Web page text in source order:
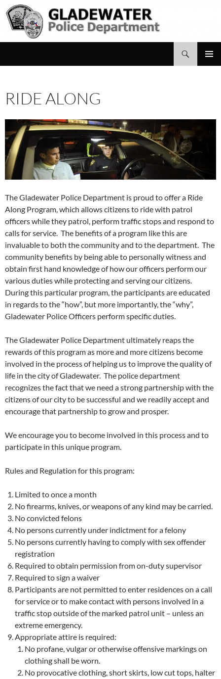
RIDE ALONG
The Gladewater Police Department is proud to offer a Ride
Along Program, which allows citizens to ride with patrol
officers while they patrol, perform traffic stops and respond to
calls for service. The benefits of a program like this are
invaluable to both the community and to the department. The
community benefits by being able to personally witness and
obtain first hand knowledge of how our officers perform our
various duties while protecting and serving our citizens.
During this particular program, the participants are educated
in regards to the “how”, but more importantly, the “why”,
Gladewater Police Officers perform specific duties.
The Gladewater Police Department ultimately reaps the
rewards of this program as more and more citizens become
involved in the process of helping us to improve the quality of
life in the city of Gladewater. The police department
recognizes the fact that we need a strong partnership with the
citizens of our city to be successful and we readily accept and
encourage that partnership to grow and prosper.
We encourage you to become involved in this process and to
participate in this unique program.
Rules and Regulation for this program:
Limited to once a month
No firearms, knives, or weapons of any kind may be carried.
No convicted felons
No persons currently under indictment for a felony
No persons currently having to comply with sex offender
registration
Required to obtain permission from on-duty supervisor
Required to sign a waiver
Participants are not permitted to enter residences on a call
for service or to make contact with persons involved in a
traffic stop outside of the marked patrol unit – unless an
extreme emergency.
Appropriate attire is required:
No profane, vulgar or otherwise offensive markings on
clothing shall be worn.
No provocative clothing, short skirts, low cut tops, halter